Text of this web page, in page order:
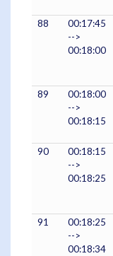
88
00:17:45
-->
00:18:00
89
00:18:00
-->
00:18:15
90
00:18:15
-->
00:18:25
91
00:18:25
-->
00:18:34